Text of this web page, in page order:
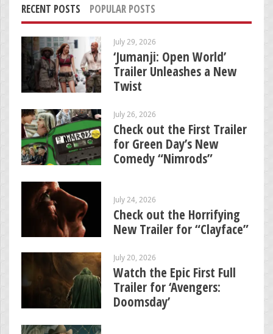
RECENT POSTS POPULAR POSTS
July 29, 2026
‘Jumanji: Open World’
Trailer Unleashes a New
Twist
July 26, 2026
Check out the First Trailer
for Green Day’s New
Comedy “Nimrods”
July 24, 2026
Check out the Horrifying
New Trailer for “Clayface”
July 20, 2026
Watch the Epic First Full
Trailer for ‘Avengers:
Doomsday’